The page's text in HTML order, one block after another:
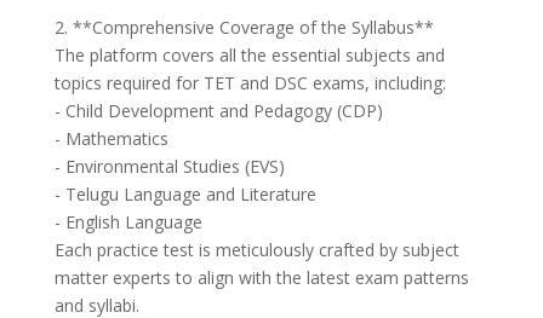
2. **Comprehensive Coverage of the Syllabus**
The platform covers all the essential subjects and
topics required for TET and DSC exams, including:
- Child Development and Pedagogy (CDP)
- Mathematics
- Environmental Studies (EVS)
- Telugu Language and Literature
- English Language
Each practice test is meticulously crafted by subject
matter experts to align with the latest exam patterns
and syllabi.